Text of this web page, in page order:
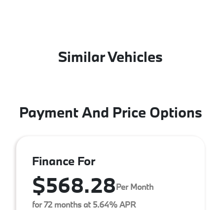
Similar Vehicles
Payment And Price Options
Finance For
$568.28Per Month
for 72 months at 5.64% APR